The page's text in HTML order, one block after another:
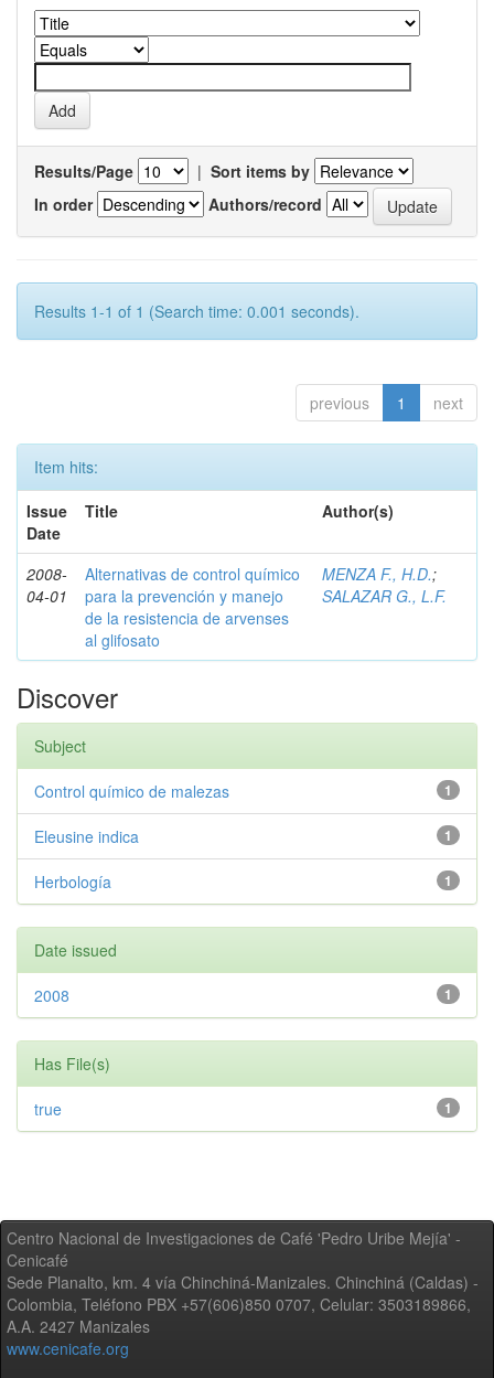
Results/Page | Sort items by
In order
Authors/record
Results 1-1 of 1 (Search time: 0.001 seconds).
previous 1 next
Item hits:
Issue
Date
Title Author(s)
2008-
04-01
Alternativas de control químico
para la prevención y manejo
de la resistencia de arvenses
al glifosato
MENZA F., H.D.;
SALAZAR G., L.F.
Discover
Subject
1
Control químico de malezas
1
Eleusine indica
1
Herbología
Date issued
1
2008
Has File(s)
1
true
Centro Nacional de Investigaciones de Café 'Pedro Uribe Mejía' -
Cenicafé
Sede Planalto, km. 4 vía Chinchiná-Manizales. Chinchiná (Caldas) -
Colombia, Teléfono PBX +57(606)850 0707, Celular: 3503189866,
A.A. 2427 Manizales
www.cenicafe.org